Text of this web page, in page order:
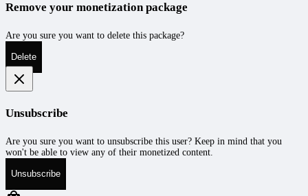
Remove your monetization package
Are you sure you want to delete this package?
Delete
Unsubscribe
Are you sure you want to unsubscribe this user? Keep in mind that you
won't be able to view any of their monetized content.
Unsubscribe